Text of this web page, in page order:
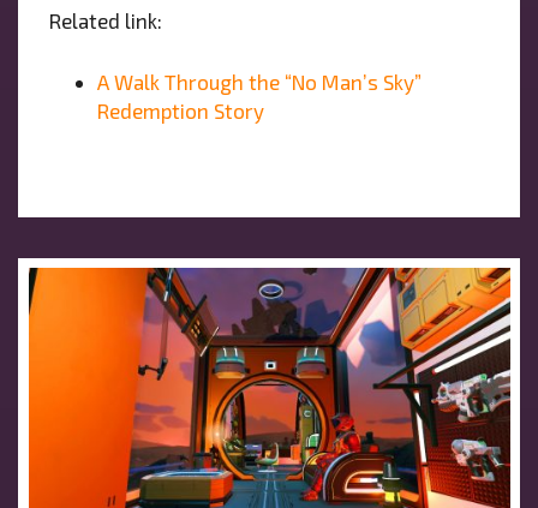
Related link:
A Walk Through the “No Man’s Sky”
Redemption Story